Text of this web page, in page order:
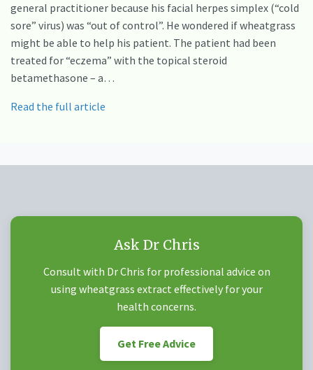
general practitioner because his facial herpes simplex (“cold
sore” virus) was “out of control”. He wondered if wheatgrass
might be able to help his patient. The patient had been
treated for “eczema” with the topical steroid
betamethasone – a…
Read the full article
Ask Dr Chris
Consult with Dr Chris for professional advice on
using wheatgrass extract effectively for your
health concerns.
Get Free Advice